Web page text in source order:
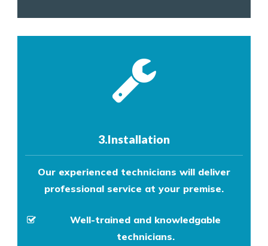
3.Installation
Our experienced technicians will deliver
professional service at your premise.
Well-trained and knowledgable
technicians.